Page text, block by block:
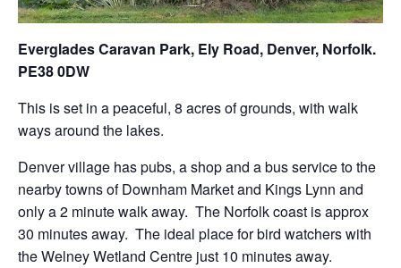
Everglades Caravan Park, Ely Road, Denver, Norfolk.
PE38 0DW
This is set in a peaceful, 8 acres of grounds, with walk
ways around the lakes.
Denver village has pubs, a shop and a bus service to the
nearby towns of Downham Market and Kings Lynn and
only a 2 minute walk away. The Norfolk coast is approx
30 minutes away. The ideal place for bird watchers with
the Welney Wetland Centre just 10 minutes away.